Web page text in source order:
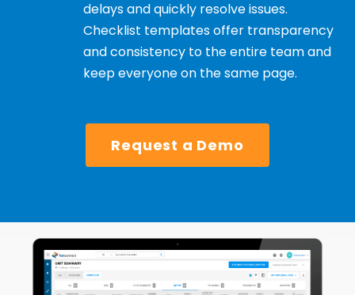
delays and quickly resolve issues.
Checklist templates offer transparency
and consistency to the entire team and
keep everyone on the same page.
Request a Demo